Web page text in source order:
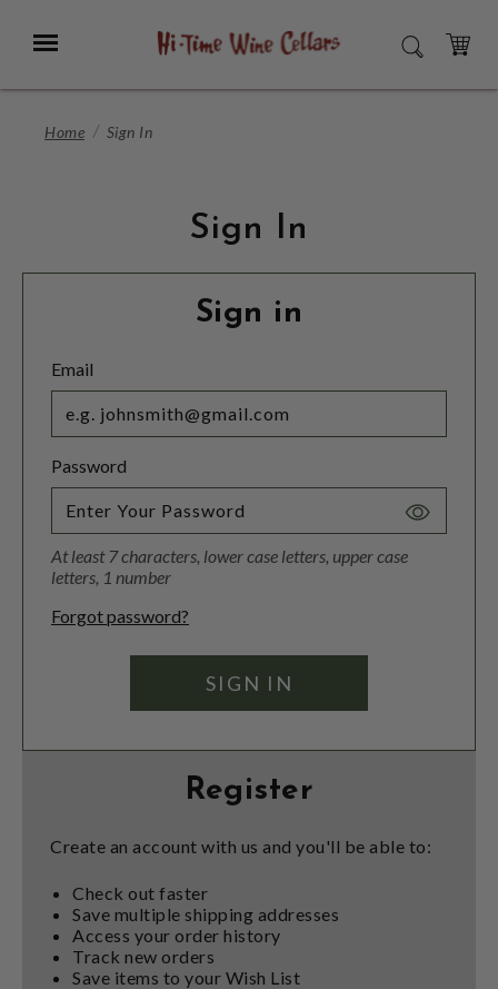
Main
Menu SEARCH
CART
Home Sign In
Sign In
Sign in
Email
Password
Toggle
At least 7 characters, lower case letters, upper case
letters, 1 number
Forgot password?
Register
Create an account with us and you'll be able to:
Check out faster
Save multiple shipping addresses
Access your order history
Track new orders
Save items to your Wish List